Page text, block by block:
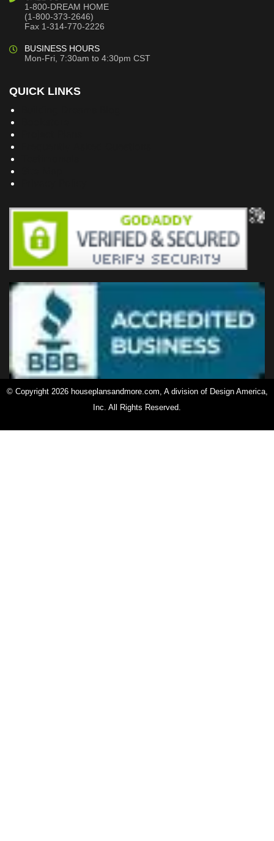
1-800-DREAM HOME
(1-800-373-2646)
Fax 1-314-770-2226
BUSINESS HOURS
Mon-Fri, 7:30am to 4:30pm CST
QUICK LINKS
© Copyright 2026 houseplansandmore.com, A division of Design America,
Inc. All Rights Reserved.